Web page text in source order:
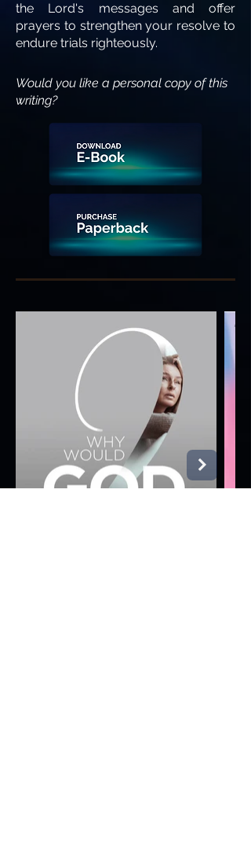
the Lord's messages and offer
prayers to strengthen your resolve to
endure trials righteously.
Would you like a personal copy of this
writing?